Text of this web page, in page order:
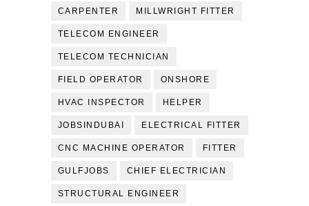
CARPENTER MILLWRIGHT FITTER
TELECOM ENGINEER
TELECOM TECHNICIAN
FIELD OPERATOR ONSHORE
HVAC INSPECTOR HELPER
JOBSINDUBAI ELECTRICAL FITTER
CNC MACHINE OPERATOR FITTER
GULFJOBS CHIEF ELECTRICIAN
STRUCTURAL ENGINEER